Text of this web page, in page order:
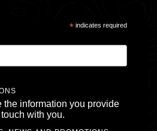
*indicates required
the information you provide
with you.